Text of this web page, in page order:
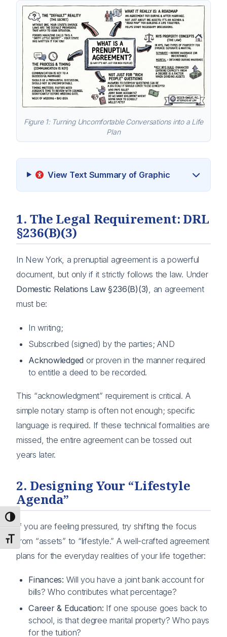
Toggle High Contrast
Toggle Font size
Figure 1: Turning Uncomfortable Conversations into a Life
Plan
View Text Summary of Graphic
1. The Legal Requirement: DRL
§236(B)(3)
In New York, a prenuptial agreement is a powerful
document, but only if it strictly follows the law. Under
Domestic Relations Law §236(B)(3)
, an agreement
must be:
In writing;
Subscribed (signed) by the parties; AND
Acknowledged or proven in the manner required
to entitle a deed to be recorded.
This “acknowledgment” requirement is critical. A
simple notary stamp is often not enough; specific
language is required. If these technical formalities are
missed, the entire agreement can be tossed out
years later.
2. Designing Your “Lifestyle
Agenda”
If you are feeling pressured, try shifting the focus
from “assets” to “lifestyle.” A well-crafted agreement
plans for the everyday realities of your life together:
Finances: Will you have a joint bank account for
bills? Who contributes what percentage?
Career & Education: If one spouse goes back to
school, is that degree marital property? Who pays
for the tuition?